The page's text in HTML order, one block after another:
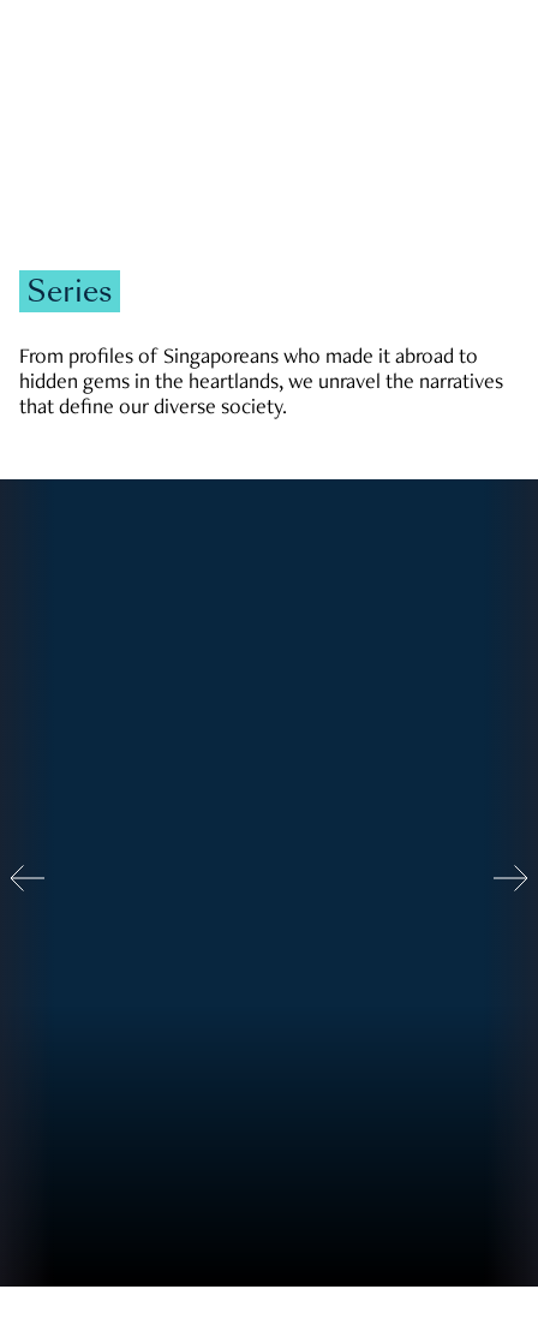
Series
From profiles of Singaporeans who made it abroad to
hidden gems in the heartlands, we unravel the narratives
that define our diverse society.